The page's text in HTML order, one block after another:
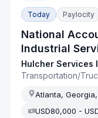
Today Paylocity
National
Industrial
Hulcher Services
Transportation/
Atlanta,
USD80,000 -